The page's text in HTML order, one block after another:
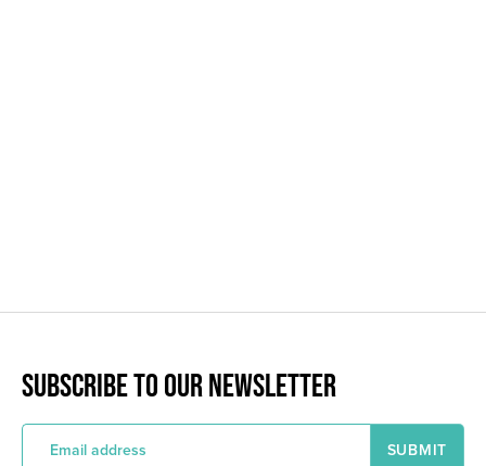
SUBSCRIBE TO OUR NEWSLETTER
E